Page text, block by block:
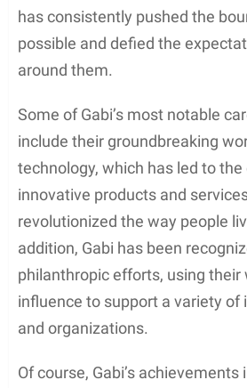
has consistently pushed the
possible and defied the
around them.
Some of Gabi’s most notable
include their groundbreaking
technology, which has led to
innovative products and
revolutionized the way people
addition, Gabi has been
philanthropic efforts, using their
influence to support a variety of
and organizations.
Of course, Gabi’s